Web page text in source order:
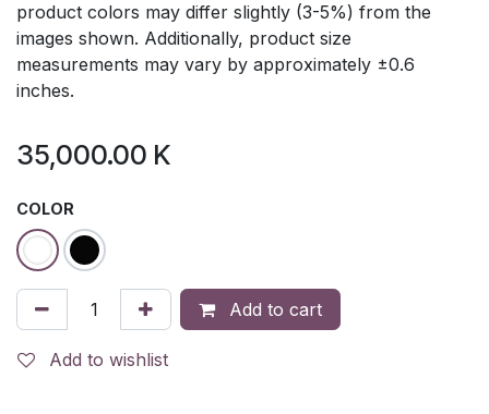
product colors may differ slightly (3-5%) from the
images shown. Additionally, product size
measurements may vary by approximately ±0.6
inches.
35,000.00 K
COLOR
Add to cart
Add to wishlist